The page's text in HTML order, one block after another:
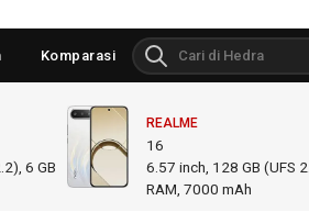
Komparasi
6 GB
REALME
16
6.57 inch, 128 GB (UFS
RAM 7000 mAh